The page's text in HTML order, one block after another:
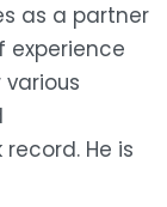
as a partner
experience
He is